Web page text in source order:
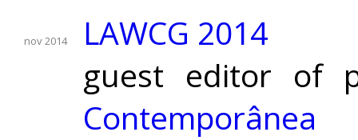
nov 2014
LAWCG 2014
guest editor of
Contemporânea